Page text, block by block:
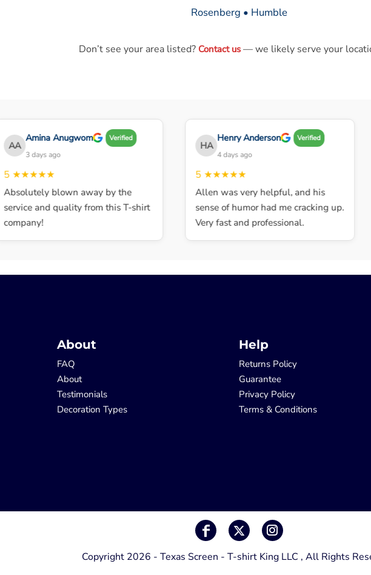
Rosenberg • Humble
Don’t see your area listed? Contact us— we likely serve your
AA
Amina Anugwom Verified
3 days ago
★★★★★
Absolutely blown away by the
service and quality from this T-shirt
company!
HA
Henry Anderson Verified
4 days ago
★★★★★
Allen was very helpful, and his
sense of humor had me cracking up.
Very fast and professional.
About
FAQ
About
Testimonials
Decoration Types
Help
Returns Policy
Guarantee
Privacy Policy
Terms & Conditions
Copyright 2026 - Texas Screen - T-shirt King LLC , All Rights